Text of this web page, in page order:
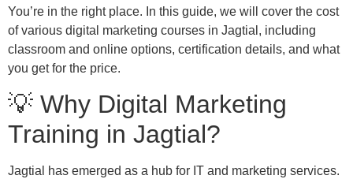
You’re in the right place. In this guide, we will cover the cost
of various digital marketing courses in Jagtial, including
classroom and online options, certification details, and what
you get for the price.
💡 Why Digital Marketing
Training in Jagtial?
Jagtial has emerged as a hub for IT and marketing services.